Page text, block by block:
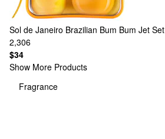
Sol de Janeiro Brazilian Bum Bum Jet Set
2,306
$34
Show More Products
Fragrance